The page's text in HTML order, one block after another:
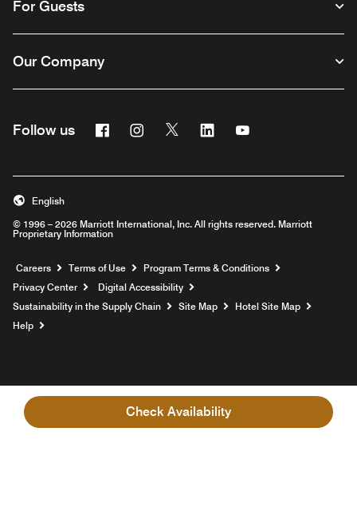
Check Availability
For Guests
Our Company
Follow us FacebookInstagram
Twitter Linkedin
© 1996 – 2026 Marriott International, Inc. All rights reserved. Marriott
Proprietary Information
English
Careers Opens a new window
Terms of Use
Program Terms & Conditions
Privacy Center
Digital Accessibility
Sustainability in the Supply Chain
Site Map
Hotel Site Map
Help